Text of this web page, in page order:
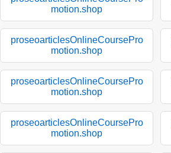
motion.shop
proseoarticlesOnlineCoursePro
motion.shop
proseoarticlesOnlineCoursePro
motion.shop
proseoarticlesOnlineCoursePro
motion.shop